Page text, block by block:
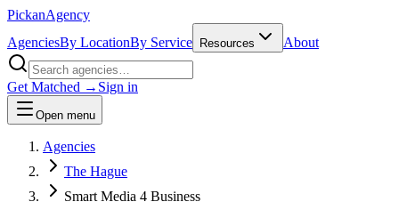
PickanAgency
AgenciesBy LocationBy Service Resources About
Get Matched → Sign in
Open menu
Agencies
The Hague
Smart Media 4 Business